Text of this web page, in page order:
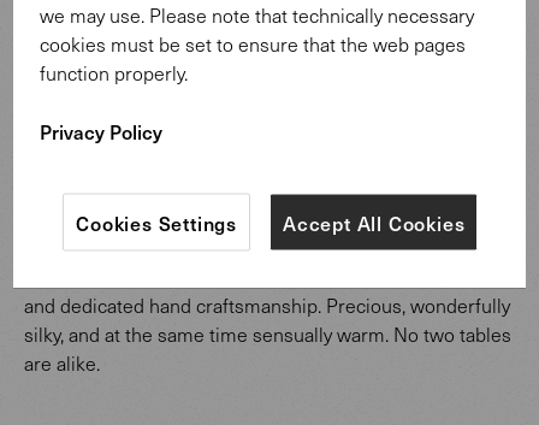
The Oki server easily takes its place beside the sofa – as
a coffee table or occasional table, for a cup of tea or a
and dedicated hand craftsmanship. Precious, wonderfully
silky, and at the same time sensually warm. No two tables
are alike.
we may use. Please note that technically necessary
cookies must be set to ensure that the web pages
function properly.
Privacy Policy
Accept All Cookies
Cookies Settings